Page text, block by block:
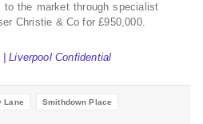
to the market through specialist
Christie & Co for £950,000.
Liverpool Confidential
Lane Smithdown Place